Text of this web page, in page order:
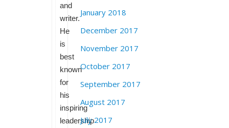
and
writer.
He
is
best
known
for
his
inspiring
leadership
January 2018
December 2017
November 2017
October 2017
September 2017
August 2017
July 2017